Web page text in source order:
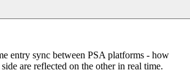
entry sync between PSA platforms - how
are reflected on the other in real time.